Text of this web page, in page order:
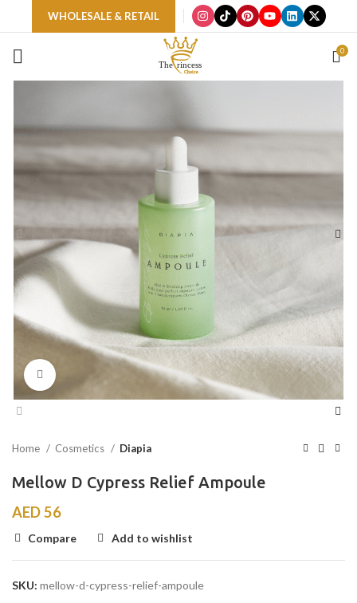
WHOLESALE & RETAIL
0
Click to enlarge
Home Cosmetics Diapia
Mellow D Cypress Relief Ampoule
AED56
Compare Add to wishlist
SKU: mellow-d-cypress-relief-ampoule